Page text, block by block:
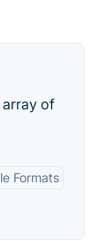
array of
Formats